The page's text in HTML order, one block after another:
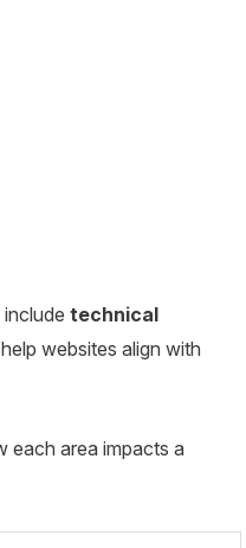
technical
websites align with
each area impacts a